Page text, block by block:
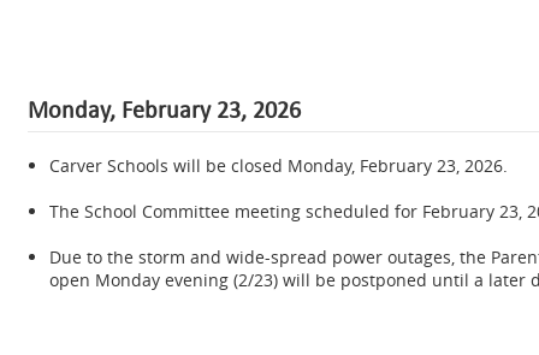
Monday, February 23, 2026
Carver Schools will be closed Monday, February 23, 2026.
The School Committee meeting scheduled for February 23,
Due to the storm and wide-spread power outages, the
open Monday evening (2/23) will be postponed until a later